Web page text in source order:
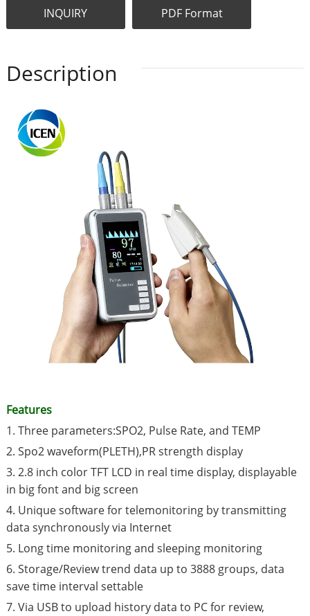
INQUIRY PDF Format
Description
Features
1. Three parameters:SPO2, Pulse Rate, and TEMP
2. Spo2 waveform(PLETH),PR strength display
3. 2.8 inch color TFT LCD in real time display, displayable
in big font and big screen
4. Unique software for telemonitoring by transmitting
data synchronously via Internet
5. Long time monitoring and sleeping monitoring
6. Storage/Review trend data up to 3888 groups, data
save time interval settable
7. Via USB to upload history data to PC for review,